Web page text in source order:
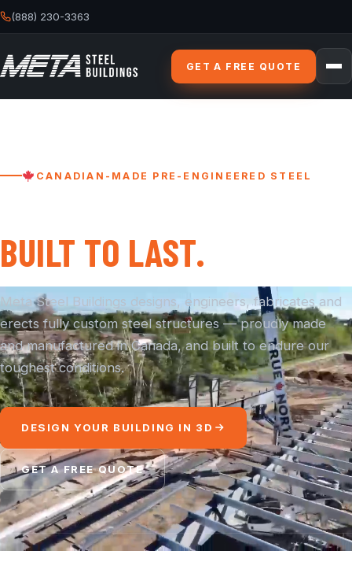
(888) 230-3363
GET A FREE QUOTE
CANADIAN-MADE PRE-ENGINEERED STEEL
BUILT TO LAST.
Meta Steel Buildings designs, engineers, fabricates and
erects fully custom steel structures — proudly made
and manufactured in Canada, and built to endure our
toughest conditions.
DESIGN YOUR BUILDING IN 3D
GET A FREE QUOTE